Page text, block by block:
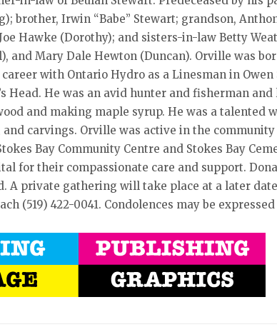
brother, Irwin “Babe” Stewart; grandson,
Hawke (Dorothy); and sisters-in-law Betty
and Mary Dale Hewton (Duncan). Orville was
with Ontario Hydro as a Linesman in
Head. He was an avid hunter and fisherman
and making maple syrup. He was a talented
and carvings. Orville was active in the
Bay Community Centre and Stokes Bay
for their compassionate care and support.
A private gathering will take place at a later
(519) 422-0041. Condolences may be